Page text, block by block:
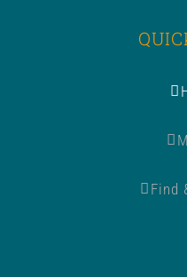
Find